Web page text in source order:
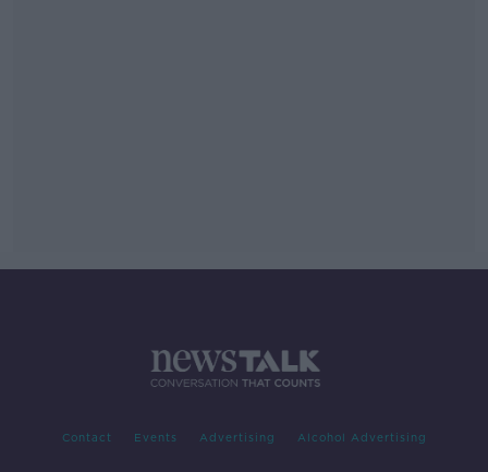
Contact Events Advertising Alcohol Advertising